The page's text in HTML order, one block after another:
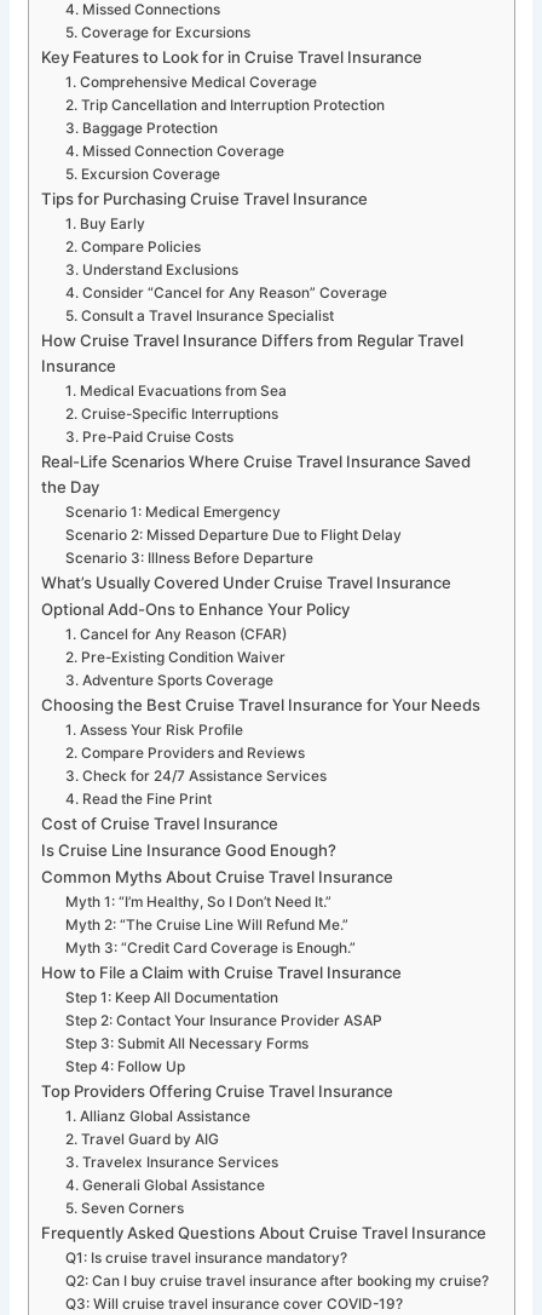
4. Missed Connections
5. Coverage for Excursions
Key Features to Look for in Cruise Travel Insurance
1. Comprehensive Medical Coverage
2. Trip Cancellation and Interruption Protection
3. Baggage Protection
4. Missed Connection Coverage
5. Excursion Coverage
Tips for Purchasing Cruise Travel Insurance
1. Buy Early
2. Compare Policies
3. Understand Exclusions
4. Consider “Cancel for Any Reason” Coverage
5. Consult a Travel Insurance Specialist
How Cruise Travel Insurance Differs from Regular Travel
Insurance
1. Medical Evacuations from Sea
2. Cruise-Specific Interruptions
3. Pre-Paid Cruise Costs
Real-Life Scenarios Where Cruise Travel Insurance Saved
the Day
Scenario 1: Medical Emergency
Scenario 2: Missed Departure Due to Flight Delay
Scenario 3: Illness Before Departure
What’s Usually Covered Under Cruise Travel Insurance
Optional Add-Ons to Enhance Your Policy
1. Cancel for Any Reason (CFAR)
2. Pre-Existing Condition Waiver
3. Adventure Sports Coverage
Choosing the Best Cruise Travel Insurance for Your Needs
1. Assess Your Risk Profile
2. Compare Providers and Reviews
3. Check for 24/7 Assistance Services
4. Read the Fine Print
Cost of Cruise Travel Insurance
Is Cruise Line Insurance Good Enough?
Common Myths About Cruise Travel Insurance
Myth 1: “I’m Healthy, So I Don’t Need It.”
Myth 2: “The Cruise Line Will Refund Me.”
Myth 3: “Credit Card Coverage is Enough.”
How to File a Claim with Cruise Travel Insurance
Step 1: Keep All Documentation
Step 2: Contact Your Insurance Provider ASAP
Step 3: Submit All Necessary Forms
Step 4: Follow Up
Top Providers Offering Cruise Travel Insurance
1. Allianz Global Assistance
2. Travel Guard by AIG
3. Travelex Insurance Services
4. Generali Global Assistance
5. Seven Corners
Frequently Asked Questions About Cruise Travel Insurance
Q1: Is cruise travel insurance mandatory?
Q2: Can I buy cruise travel insurance after booking my cruise?
Q3: Will cruise travel insurance cover COVID-19?